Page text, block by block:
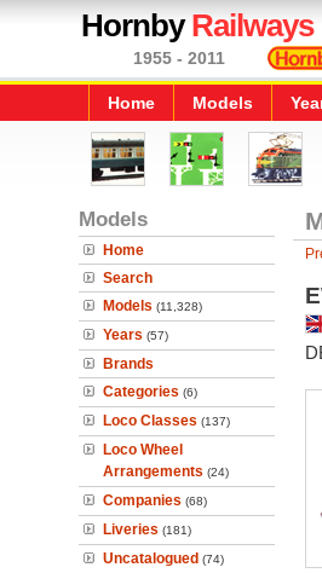
HornbyRailways
1955 - 2011
Home Models
Models
Home
Search
Models (11,328)
Years (57)
Brands
Categories (6)
Loco Classes (137)
Loco Wheel
Arrangements (24)
Companies (68)
Liveries (181)
Uncatalogued (74)